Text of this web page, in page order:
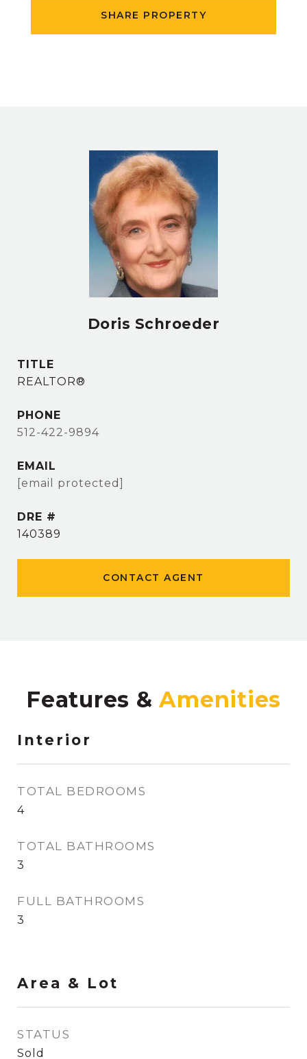
SHARE PROPERTY
Doris Schroeder
TITLE
REALTOR®
PHONE
512-422-9894
EMAIL
[email protected]
DRE #
140389
CONTACT AGENT
Features &
Interior
TOTAL BEDROOMS
4
TOTAL BATHROOMS
3
FULL BATHROOMS
3
Area & Lot
STATUS
Sold